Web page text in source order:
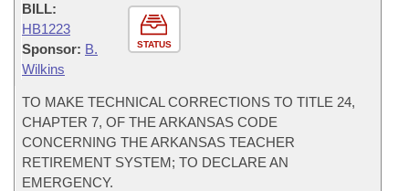
STATUS
BILL:
HB1223
Sponsor: B.
Wilkins
TO MAKE TECHNICAL CORRECTIONS TO TITLE 24,
CHAPTER 7, OF THE ARKANSAS CODE
CONCERNING THE ARKANSAS TEACHER
RETIREMENT SYSTEM; TO DECLARE AN
EMERGENCY.